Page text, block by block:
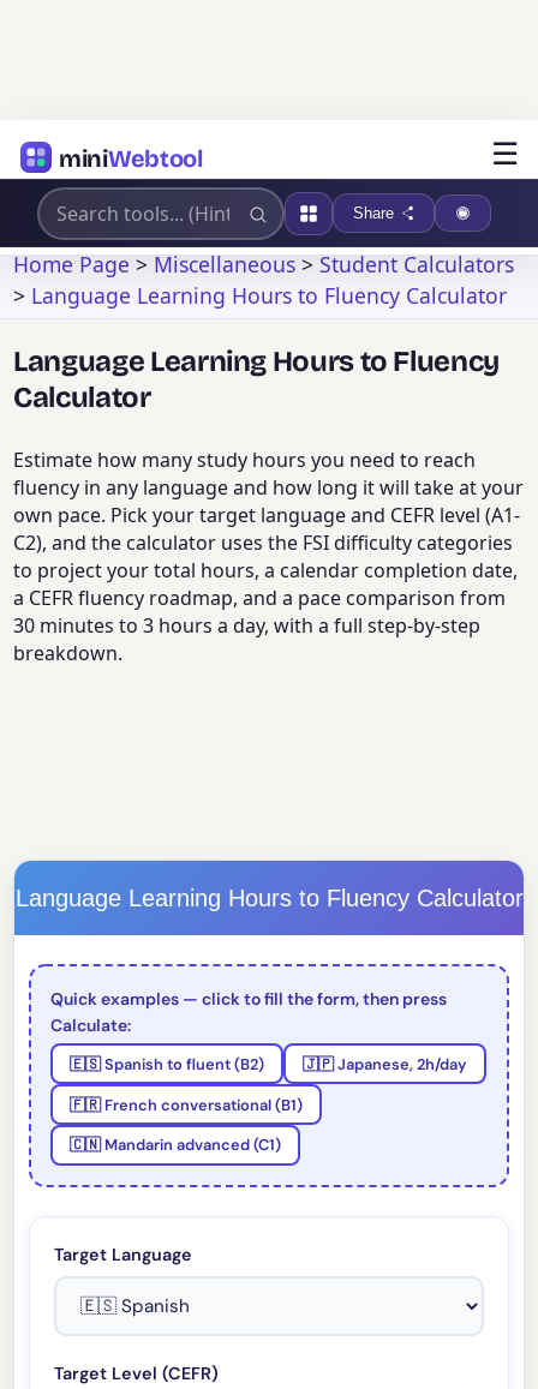
miniWebtool ☰
Share
Home Page>Miscellaneous>Student Calculators
> Language Learning Hours to Fluency Calculator
Language Learning Hours to Fluency
Calculator
Estimate how many study hours you need to reach
fluency in any language and how long it will take at your
own pace. Pick your target language and CEFR level (A1-
C2), and the calculator uses the FSI difficulty categories
to project your total hours, a calendar completion date,
a CEFR fluency roadmap, and a pace comparison from
30 minutes to 3 hours a day, with a full step-by-step
breakdown.
Language Learning Hours to Fluency Calculator
Quick examples — click to fill the form, then press
Calculate:
🇪🇸 Spanish to fluent (B2)
🇯🇵 Japanese, 2h/day
🇫🇷 French conversational (B1)
🇨🇳 Mandarin advanced (C1)
Target Language
Target Level (CEFR)